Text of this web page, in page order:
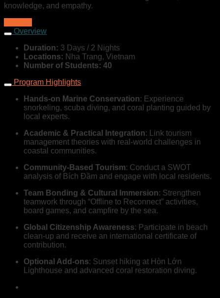
knowledge, and empathy.
Overview
Duration: 3 Days / 2 Nights
Locations: Nha Trang, Vietnam
Number of Students: 40
Program Highlights
Hands-on Marine Conservation: Experience
snorkeling, scuba diving, and coral planting guided by
local experts.
Academic & Practical Integration: Link tourism
management theories with real-world challenges in
coastal communities.
Community-Based Tourism: Conduct a SWOT
analysis of Bích Đầm and engage with local residents.
Team Bonding & Cultural Immersion: Strengthen
teamwork through “Offline to Reconnect” activities,
board games, and campfire by the sea.
Global Citizenship Awareness: Participate in beach
clean-up and receive an international certificate of
contribution.
Optional Add-ons: Sunset hiking at Hòn Lớn
Lighthouse and advanced coral restoration diving.